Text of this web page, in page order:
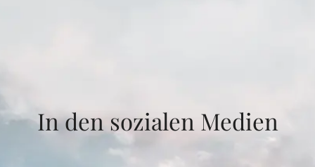
In den sozialen Medien